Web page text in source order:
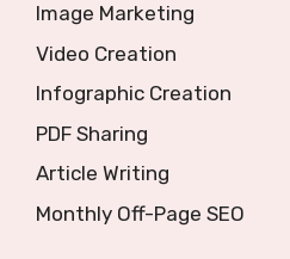
Image Marketing
Video Creation
Infographic Creation
PDF Sharing
Article Writing
Monthly Off-Page SEO